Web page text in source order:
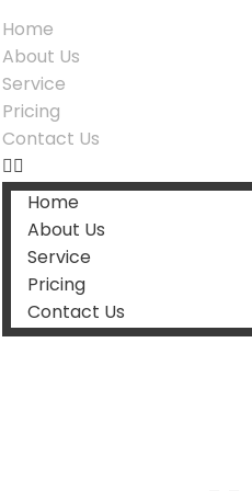
Home
About Us
Service
Pricing
Contact Us
Home
About Us
Service
Pricing
Contact Us